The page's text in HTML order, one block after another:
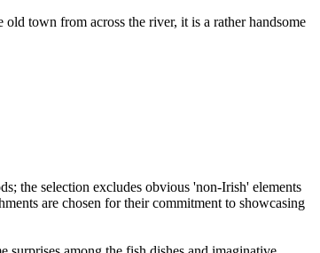
town from across the river, it is a rather handsome